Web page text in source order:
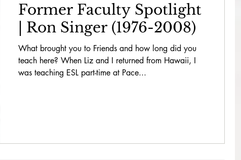
Former Faculty Spotlight
| Ron Singer (1976-2008)
What brought you to Friends and how long did you
teach here? When Liz and I returned from Hawaii, I
was teaching ESL part-time at Pace...